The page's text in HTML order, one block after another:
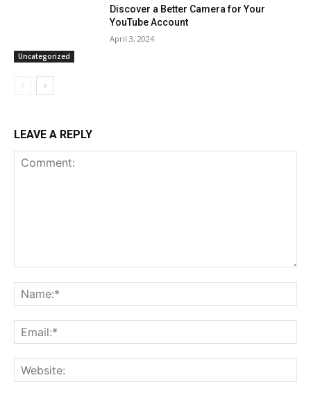
Uncategorized
Discover a Better Camera for Your
YouTube Account
April 3, 2024
LEAVE A REPLY